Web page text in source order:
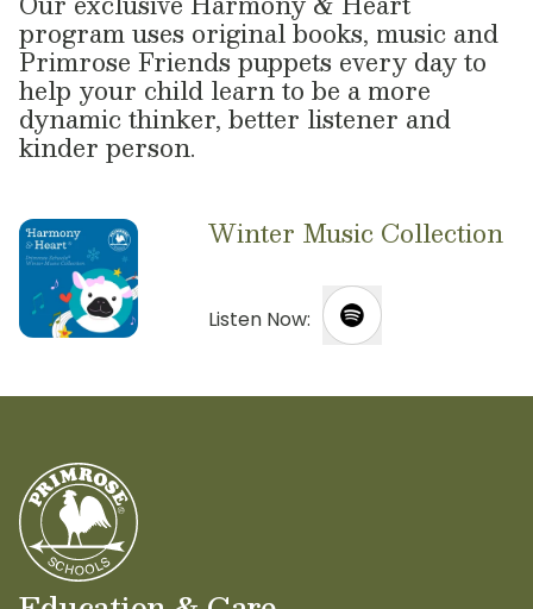
program uses original books, music and
Primrose Friends puppets every day to
help your child learn to be a more
dynamic thinker, better listener and
kinder person.
Winter Music Collection
Listen Now: